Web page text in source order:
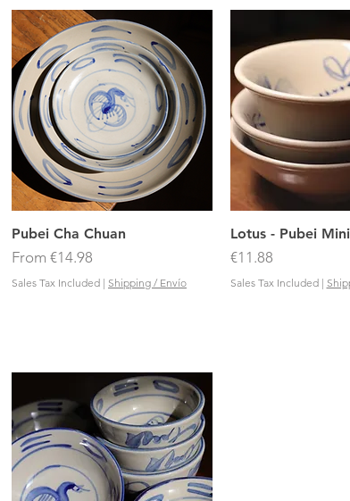
Quick View
Pubei Cha Chuan
From €14.98
Sale Price
Sales Tax Included | Shipping / Envío
Quick
Lotus - Pubei
Price
€11.88
Sales Tax Included|